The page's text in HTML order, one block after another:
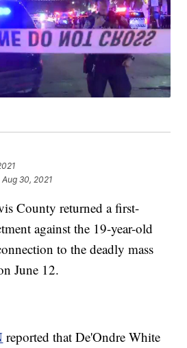
Aug 30, 2021
County returned a first-
against the 19-year-old
to the deadly mass
June 12.
reported that De'Ondre White